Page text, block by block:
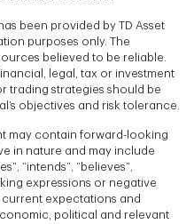
been provided by TD Asset
purposes only. The
believed to be reliable.
legal, tax or investment
trading strategies should be
objectives and risk tolerance.
may contain forward-looking
in nature and may include
“intends”, “believes”,
expressions or negative
current expectations and
political and relevant